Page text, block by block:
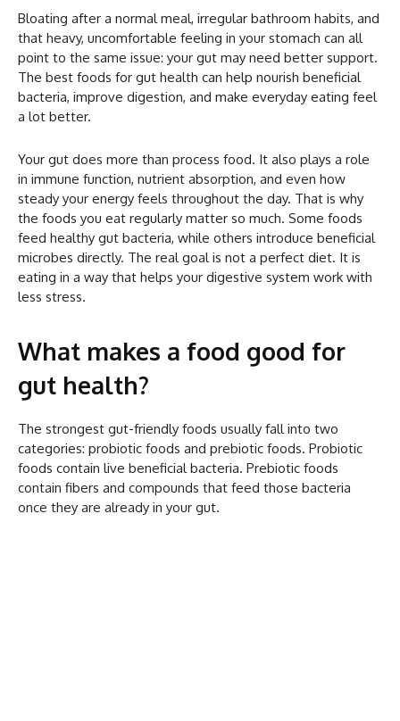
Bloating after a normal meal, irregular bathroom habits, and
that heavy, uncomfortable feeling in your stomach can all
point to the same issue: your gut may need better support.
The best foods for gut health can help nourish beneficial
bacteria, improve digestion, and make everyday eating feel
a lot better.
Your gut does more than process food. It also plays a role
in immune function, nutrient absorption, and even how
steady your energy feels throughout the day. That is why
the foods you eat regularly matter so much. Some foods
feed healthy gut bacteria, while others introduce beneficial
microbes directly. The real goal is not a perfect diet. It is
eating in a way that helps your digestive system work with
less stress.
What makes a food good for
gut health?
The strongest gut-friendly foods usually fall into two
categories: probiotic foods and prebiotic foods. Probiotic
foods contain live beneficial bacteria. Prebiotic foods
contain fibers and compounds that feed those bacteria
once they are already in your gut.